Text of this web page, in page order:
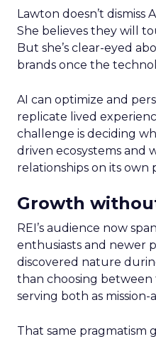
Lawton doesn’t dismiss
She believes they will
But she’s clear-eyed
brands once the
AI can optimize and
replicate lived
challenge is deciding
driven ecosystems and
relationships on its own
Growth
REI’s audience now
enthusiasts and newer
discovered nature
than choosing between
serving both as
That same pragmatism